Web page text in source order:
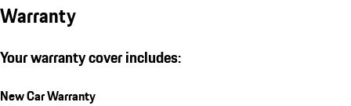
Warranty
Your warranty cover includes:
New Car Warranty